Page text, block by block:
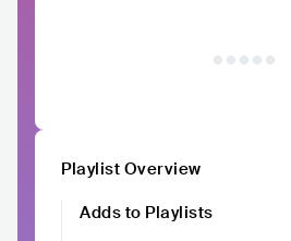
Playlist Overview
Adds to Playlists